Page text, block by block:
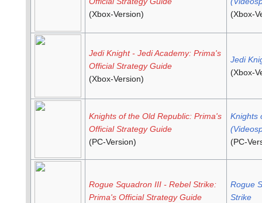
(Xbox-Version)
(Xbox-
Jedi Knight - Jedi Academy: Prima's
Official Strategy Guide
(Xbox-Version)
Jedi
(Xbox-
Knights of the Old Republic: Prima's
Official Strategy Guide
(PC-Version)
Knights
(PC-
Rogue Squadron III - Rebel Strike:
Prima's Official Strategy Guide
Rogue
Strike